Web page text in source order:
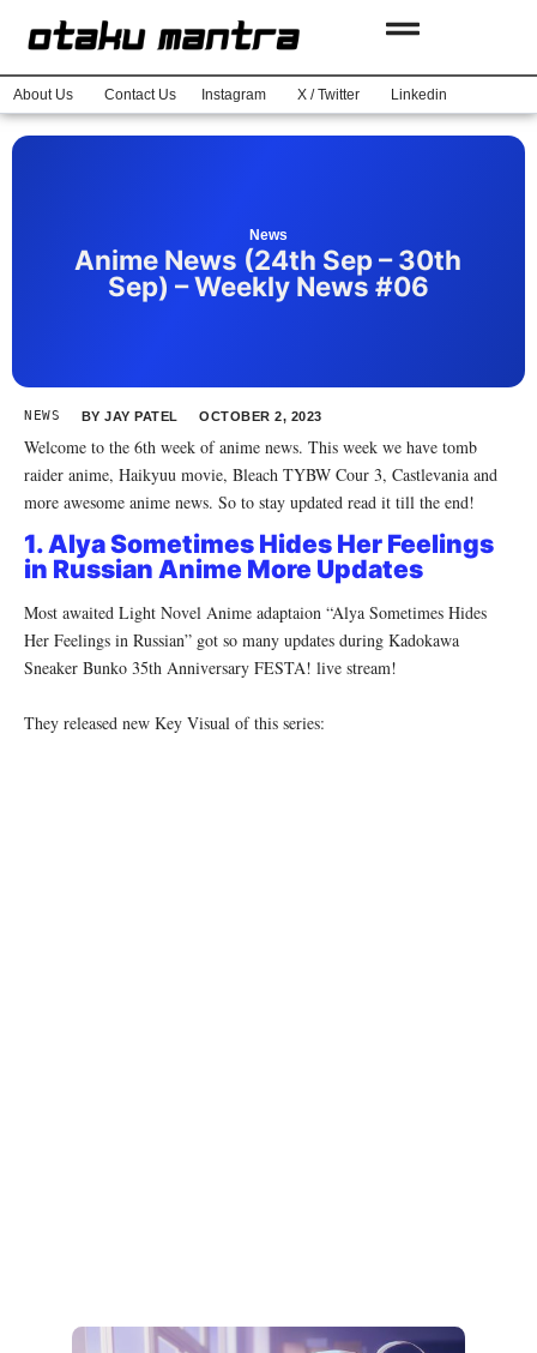
About Us Contact Us Instagram X / Twitter Linkedin
News
Anime News (24th Sep – 30th
Sep) – Weekly News #06
NEWS BY JAY PATEL OCTOBER 2, 2023
Welcome to the 6th week of anime news. This week we have tomb
raider anime, Haikyuu movie, Bleach TYBW Cour 3, Castlevania and
more awesome anime news. So to stay updated read it till the end!
1. Alya Sometimes Hides Her Feelings
in Russian Anime More Updates
Most awaited Light Novel Anime adaptaion “Alya Sometimes Hides
Her Feelings in Russian” got so many updates during Kadokawa
Sneaker Bunko 35th Anniversary FESTA! live stream!
They released new Key Visual of this series: